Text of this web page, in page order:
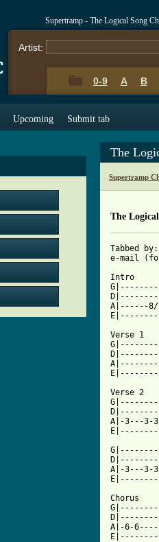
Supertramp - The Logical Song
Artist:
0-9 A B
Upcoming Submit tab
The
Supertramp
The
Tabbed
e-mail
Intro
A|------8/
Verse 1
Verse 2
A|-3---
A|-3---
Chorus
A|-6-